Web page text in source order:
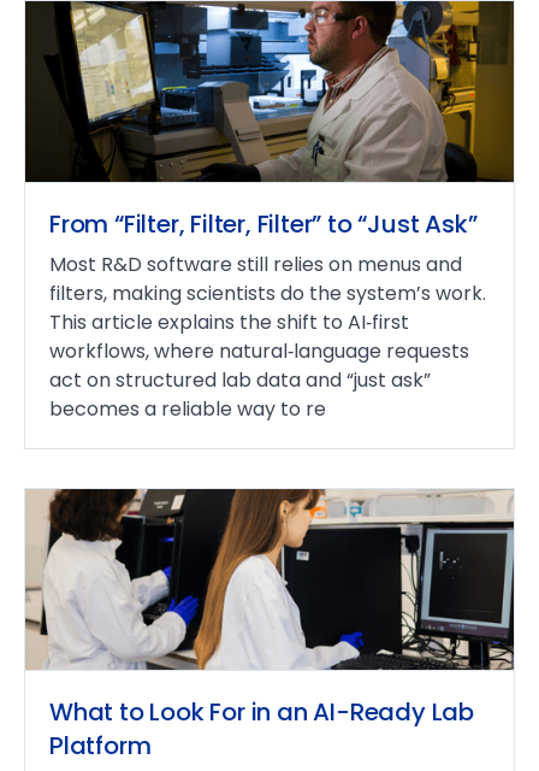
From “Filter, Filter, Filter” to “Just Ask”
Most R&D software still relies on menus and
filters, making scientists do the system’s work.
This article explains the shift to AI‑first
workflows, where natural‑language requests
act on structured lab data and “just ask”
becomes a reliable way to re
What to Look For in an AI-Ready Lab
Platform